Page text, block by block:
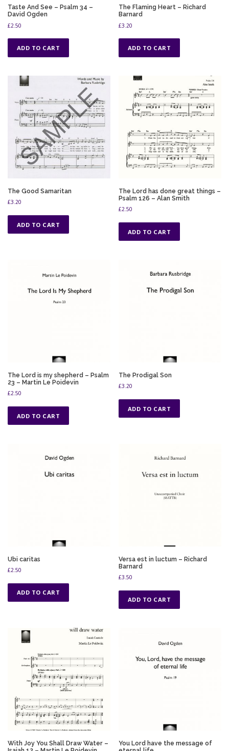
Taste And See – Psalm 34 –
David Ogden
£2.50
ADD TO CART
The Flaming Heart – Richard
Barnard
£3.20
ADD TO CART
The Good Samaritan
£3.20
ADD TO CART
The Lord has done great things –
Psalm 126 – Alan Smith
£2.50
ADD TO CART
The Lord is my shepherd – Psalm
23 – Martin Le Poidevin
£2.50
ADD TO CART
The Prodigal Son
£3.20
ADD TO CART
Ubi caritas
£2.50
ADD TO CART
Versa est in luctum – Richard
Barnard
£3.50
ADD TO CART
With Joy You Shall Draw Water –
You Lord have the message of